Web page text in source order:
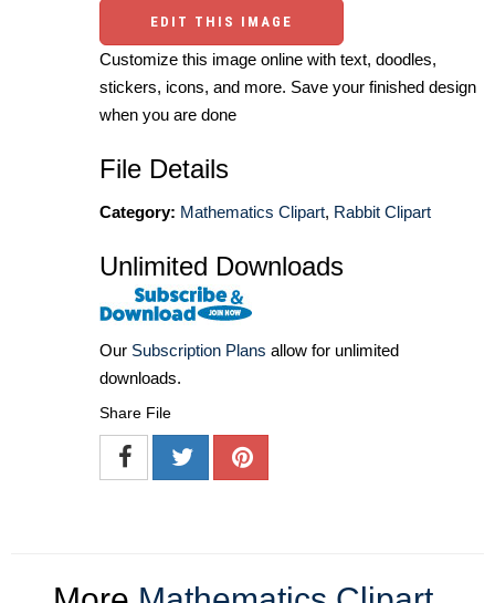
EDIT THIS IMAGE
Customize this image online with text, doodles,
stickers, icons, and more. Save your finished design
when you are done
File Details
Category: Mathematics Clipart, Rabbit Clipart
Unlimited Downloads
Our Subscription Plans allow for unlimited
downloads.
Share File